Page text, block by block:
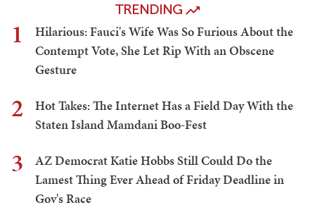
TRENDING
1
Hilarious: Fauci's Wife Was So Furious About the
Contempt Vote, She Let Rip With an Obscene
Gesture
2
Hot Takes: The Internet Has a Field Day With the
Staten Island Mamdani Boo-Fest
3
AZ Democrat Katie Hobbs Still Could Do the
Lamest Thing Ever Ahead of Friday Deadline in
Gov's Race